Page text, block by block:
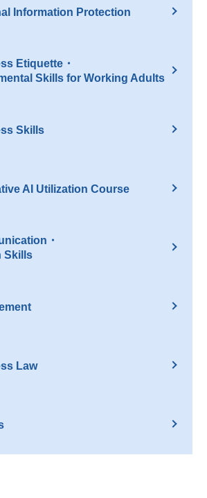
Information Protection
Etiquette・
Skills for Working Adults
Skills
AI Utilization Course
・
Skills
Law